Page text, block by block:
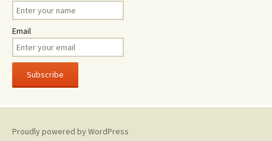
Email
Proudly powered by WordPress